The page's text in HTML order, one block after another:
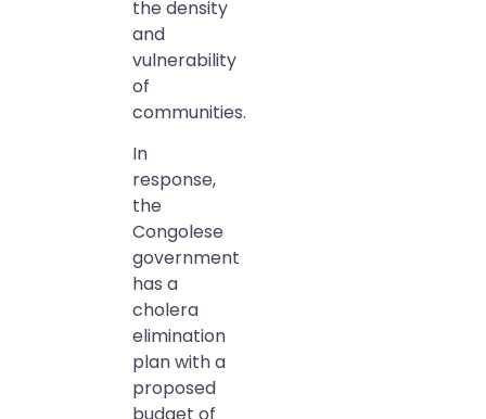
the density
and
vulnerability
of
communities.
In
response,
the
Congolese
government
has a
cholera
elimination
plan with a
proposed